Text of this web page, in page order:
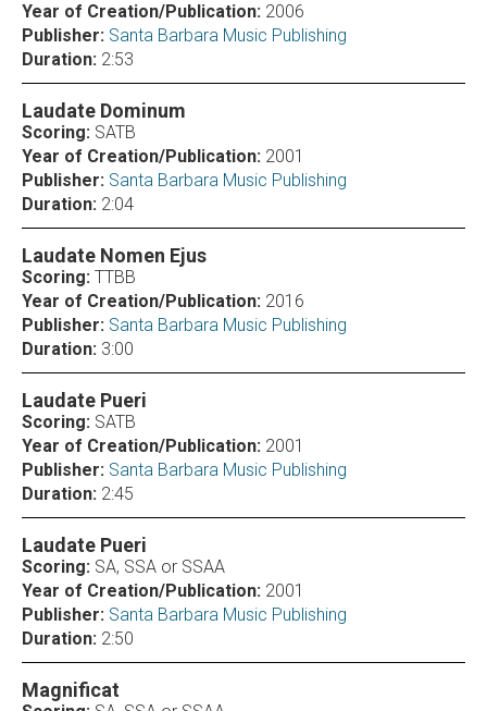
Year of Creation/Publication: 2006
Publisher: Santa Barbara Music Publishing
Duration: 2:53
Laudate Dominum
Scoring: SATB
Year of Creation/Publication: 2001
Publisher: Santa Barbara Music Publishing
Duration: 2:04
Laudate Nomen Ejus
Scoring: TTBB
Year of Creation/Publication: 2016
Publisher: Santa Barbara Music Publishing
Duration: 3:00
Laudate Pueri
Scoring: SATB
Year of Creation/Publication: 2001
Publisher: Santa Barbara Music Publishing
Duration: 2:45
Laudate Pueri
Scoring: SA, SSA or SSAA
Year of Creation/Publication: 2001
Publisher: Santa Barbara Music Publishing
Duration: 2:50
Magnificat